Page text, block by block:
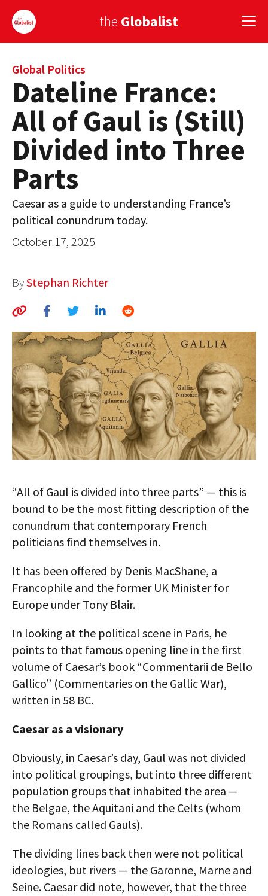
the Globalist
Sign Up
EUROPE
AMERICA
ASIA
GLOBAL PAIRINGS
GLOBALISM
AUTHORS
ABOUT
MEDIA
GLOBAL IDEAS CENTER
Global Politics
Dateline France:
All of Gaul is (Still)
Divided into Three
Parts
Caesar as a guide to understanding France’s
political conundrum today.
October 17, 2025
ByStephan Richter
“All of Gaul is divided into three parts” — this is
bound to be the most fitting description of the
conundrum that contemporary French
politicians find themselves in.
It has been offered by Denis MacShane, a
Francophile and the former UK Minister for
Europe under Tony Blair.
In looking at the political scene in Paris, he
points to that famous opening line in the first
volume of Caesar’s book “Commentarii de Bello
Gallico” (Commentaries on the Gallic War),
written in 58 BC.
Caesar as a visionary
Obviously, in Caesar’s day, Gaul was not divided
into political groupings, but into three different
population groups that inhabited the area —
the Belgae, the Aquitani and the Celts (whom
the Romans called Gauls).
The dividing lines back then were not political
ideologies, but rivers — the Garonne, Marne and
Seine. Caesar did note, however, that the three